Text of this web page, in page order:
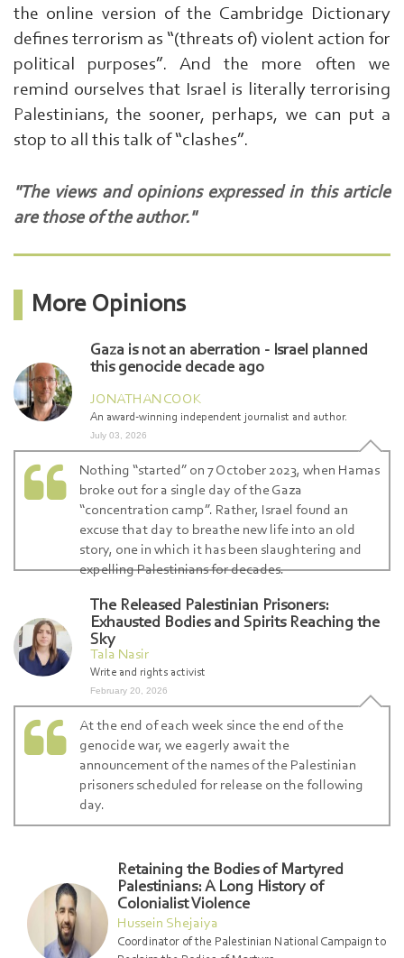
the online version of the Cambridge Dictionary
defines terrorism as “(threats of) violent action for
political purposes”. And the more often we
remind ourselves that Israel is literally terrorising
Palestinians, the sooner, perhaps, we can put a
stop to all this talk of “clashes”.
"The views and opinions expressed in this article
are those of the author."
More Opinions
Gaza is not an aberration - Israel planned
this genocide decade ago
JONATHAN COOK
An award-winning independent journalist and author.
July 03, 2026
Nothing “started” on 7 October 2023, when Hamas
broke out for a single day of the Gaza
“concentration camp”. Rather, Israel found an
excuse that day to breathe new life into an old
story, one in which it has been slaughtering and
expelling Palestinians for decades.
The Released Palestinian Prisoners:
Exhausted Bodies and Spirits Reaching the
Sky
Tala Nasir
Write and rights activist
February 20, 2026
At the end of each week since the end of the
genocide war, we eagerly await the
announcement of the names of the Palestinian
prisoners scheduled for release on the following
day.
Retaining the Bodies of Martyred
Palestinians: A Long History of
Colonialist Violence
Hussein Shejaiya
Coordinator of the Palestinian National Campaign to